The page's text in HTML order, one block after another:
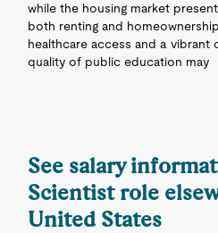
while the housing market
both renting and
healthcare access and a vibrant
quality of public education may
See salary
Scientist role
United States